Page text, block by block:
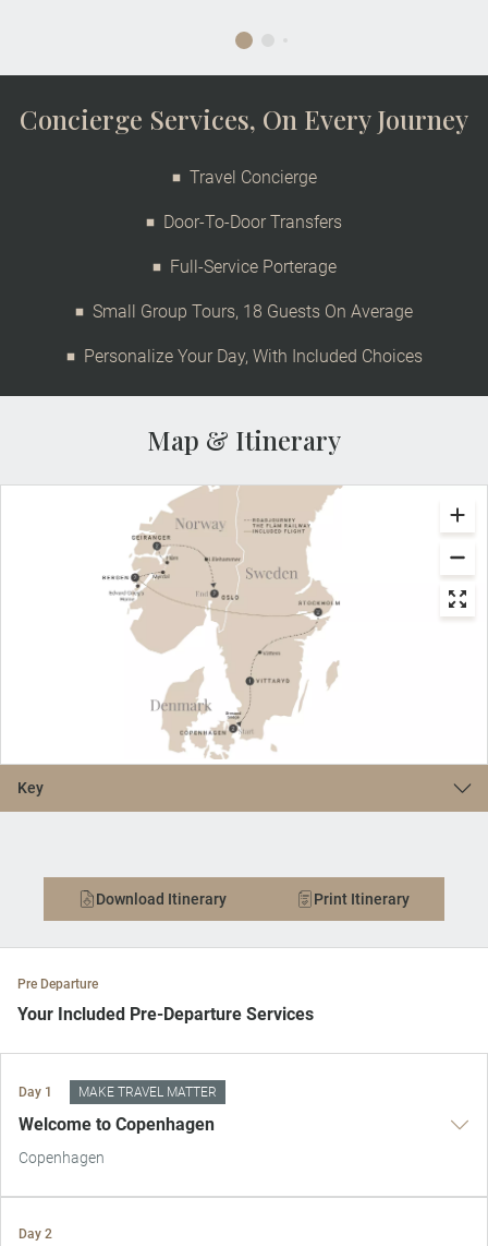
Concierge Services, On Every Journey
Travel Concierge
Door-To-Door Transfers
Full-Service Porterage
Small Group Tours, 18 Guests On Average
Personalize Your Day, With Included Choices
Map & Itinerary
Key
Download Itinerary Print Itinerary
Pre Departure
Your Included Pre-Departure Services
Day 1 MAKE TRAVEL MATTER
Welcome to Copenhagen
Copenhagen
Day 2